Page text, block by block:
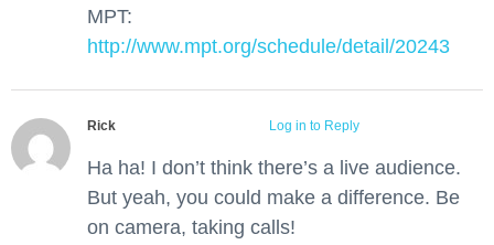
MPT:
http://www.mpt.org/schedule/detail/20243
Rick Log in to Reply
Ha ha! I don’t think there’s a live audience.
But yeah, you could make a difference. Be
on camera, taking calls!